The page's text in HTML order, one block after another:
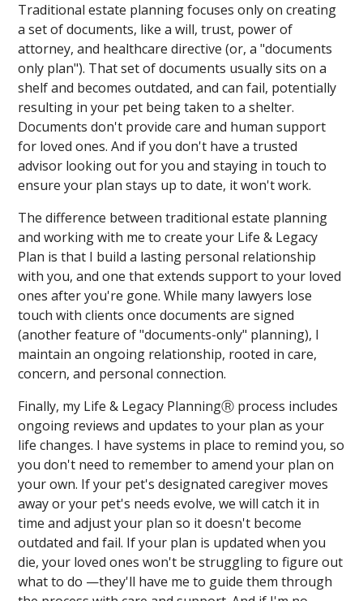
Traditional estate planning focuses only on creating
a set of documents, like a will, trust, power of
attorney, and healthcare directive (or, a "documents
only plan"). That set of documents usually sits on a
shelf and becomes outdated, and can fail, potentially
resulting in your pet being taken to a shelter.
Documents don't provide care and human support
for loved ones. And if you don't have a trusted
advisor looking out for you and staying in touch to
ensure your plan stays up to date, it won't work.
The difference between traditional estate planning
and working with me to create your Life & Legacy
Plan is that I build a lasting personal relationship
with you, and one that extends support to your loved
ones after you're gone. While many lawyers lose
touch with clients once documents are signed
(another feature of "documents-only" planning), I
maintain an ongoing relationship, rooted in care,
concern, and personal connection.
Finally, my Life & Legacy PlanningⓇ process includes
ongoing reviews and updates to your plan as your
life changes. I have systems in place to remind you, so
you don't need to remember to amend your plan on
your own. If your pet's designated caregiver moves
away or your pet's needs evolve, we will catch it in
time and adjust your plan so it doesn't become
outdated and fail. If your plan is updated when you
die, your loved ones won't be struggling to figure out
what to do —they'll have me to guide them through